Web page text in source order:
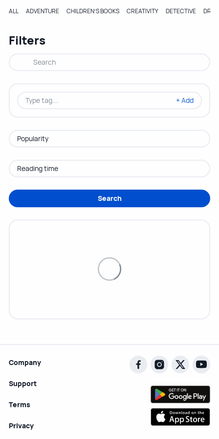
ALL ADVENTURE CHILDREN’S BOOKS CREATIVITY DETECTIVE
Filters
+ Add
Search
Company
Support
Terms
Privacy